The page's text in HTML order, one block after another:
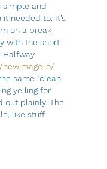
simple and
needed to. It’s
on a break
with the short
Halfway
same “clean
yelling for
out plainly. The
like stuff